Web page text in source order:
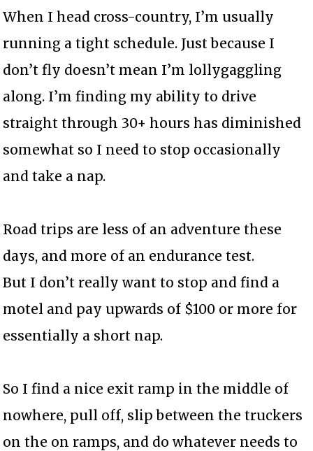
When I head cross-country, I’m usually
running a tight schedule. Just because I
don’t fly doesn’t mean I’m lollygaggling
along. I’m finding my ability to drive
straight through 30+ hours has diminished
somewhat so I need to stop occasionally
and take a nap.
Road trips are less of an adventure these
days, and more of an endurance test.
But I don’t really want to stop and find a
motel and pay upwards of $100 or more for
essentially a short nap.
So I find a nice exit ramp in the middle of
nowhere, pull off, slip between the truckers
on the on ramps, and do whatever needs to